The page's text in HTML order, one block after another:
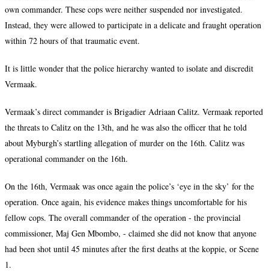
own commander. These cops were neither suspended nor investigated.
Instead, they were allowed to participate in a delicate and fraught operation
within 72 hours of that traumatic event.
It is little wonder that the police hierarchy wanted to isolate and discredit
Vermaak.
Vermaak’s direct commander is Brigadier Adriaan Calitz. Vermaak reported
the threats to Calitz on the 13th, and he was also the officer that he told
about Myburgh’s startling allegation of murder on the 16th. Calitz was
operational commander on the 16th.
On the 16th, Vermaak was once again the police’s ‘eye in the sky’ for the
operation. Once again, his evidence makes things uncomfortable for his
fellow cops. The overall commander of the operation - the provincial
commissioner, Maj Gen Mbombo, - claimed she did not know that anyone
had been shot until 45 minutes after the first deaths at the koppie, or Scene
1.